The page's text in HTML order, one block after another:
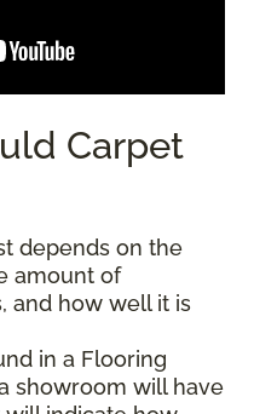
Carpet
depends on the
amount of
and how well it is
in a Flooring
showroom will have